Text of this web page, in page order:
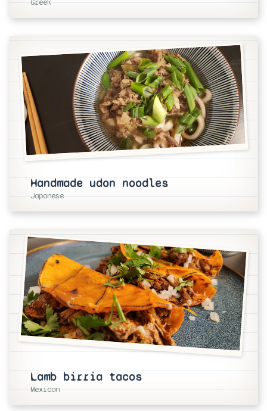
Greek
Handmade udon noodles
Japanese
Lamb birria tacos
Mexican